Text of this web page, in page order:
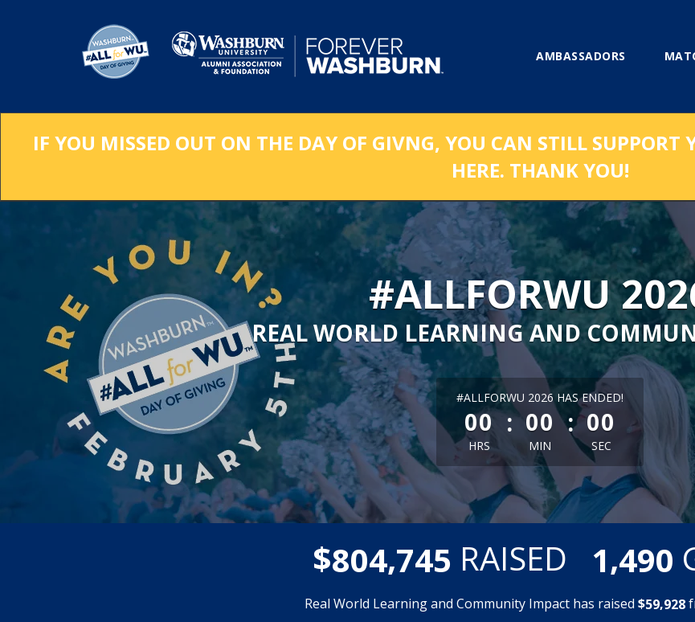
AMBASSADORS
IF YOU MISSED OUT ON THE DAY OF GIVNG, YOU CAN STILL SUPPORT
HERE. THANK YOU!
#ALLFORWU
REAL WORLD LEARNING AND
less than 1 minute remaining
#ALLFORWU 2026 HAS ENDED!
00
HRS
: 00
MIN
: 00
SEC
$804,745 RAISED 1,490
Real World Learning and Community Impact has raised $59,928